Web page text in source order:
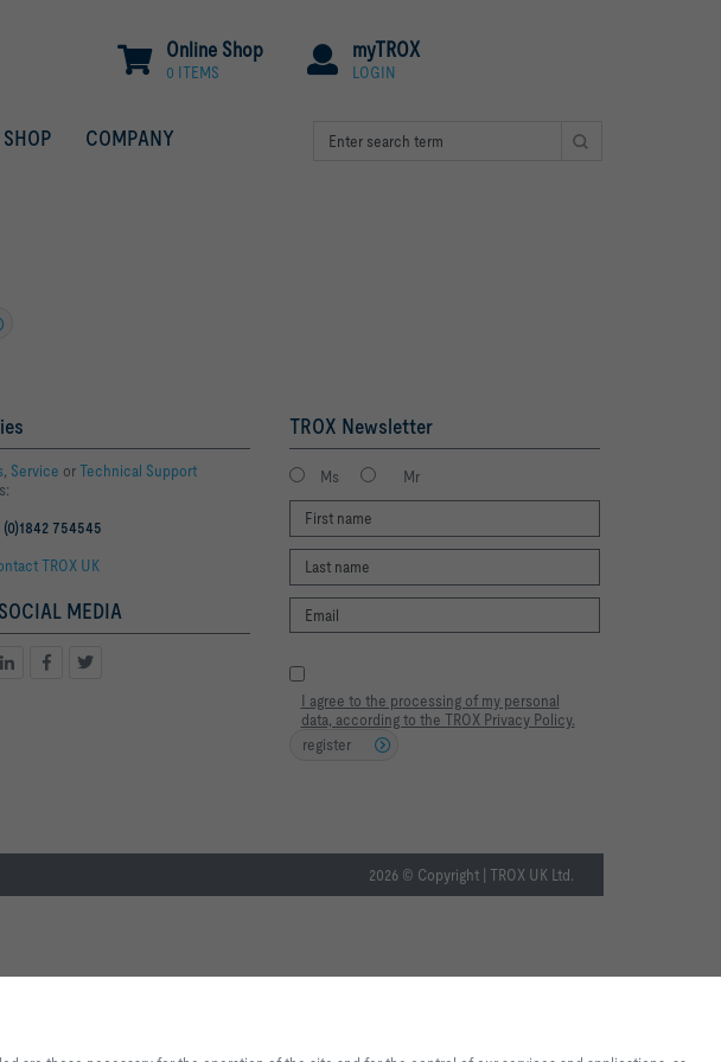
myTROX
LOGIN
Online Shop
0 ITEMS
COMPANY
, Service orTechnical Support
(0)1842 754545
TROX UK
MEDIA
TROX Newsletter
Ms Mr
I agree to the processing of my personal
data, according to the TROX Privacy Policy.
register
2026 © Copyright | TROX UK Ltd.